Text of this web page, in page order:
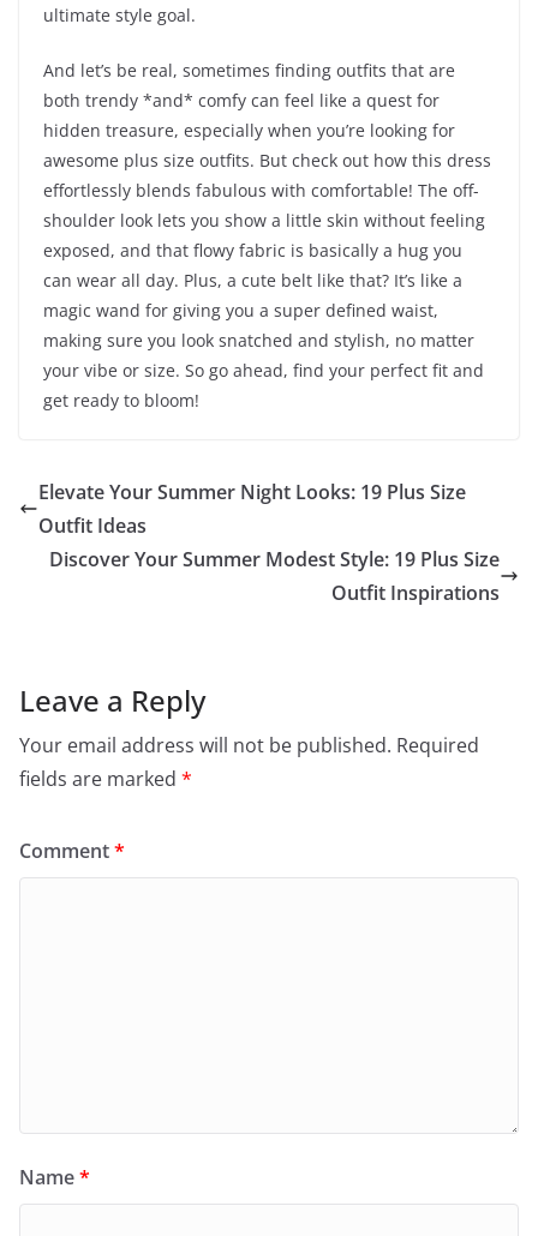
ultimate style goal.
And let’s be real, sometimes finding outfits that are
both trendy *and* comfy can feel like a quest for
hidden treasure, especially when you’re looking for
awesome plus size outfits. But check out how this dress
effortlessly blends fabulous with comfortable! The off-
shoulder look lets you show a little skin without feeling
exposed, and that flowy fabric is basically a hug you
can wear all day. Plus, a cute belt like that? It’s like a
magic wand for giving you a super defined waist,
making sure you look snatched and stylish, no matter
your vibe or size. So go ahead, find your perfect fit and
get ready to bloom!
Elevate Your Summer Night Looks: 19 Plus Size
Outfit Ideas
Discover Your Summer Modest Style: 19 Plus Size
Outfit Inspirations
Leave a Reply
Your email address will not be published. Required
fields are marked *
Comment*
Name*